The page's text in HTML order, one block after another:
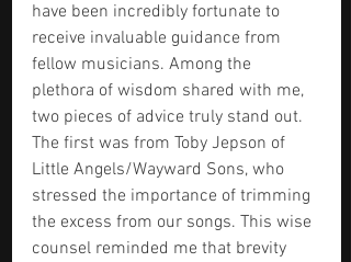
have been incredibly fortunate to
receive invaluable guidance from
fellow musicians. Among the
plethora of wisdom shared with me,
two pieces of advice truly stand out.
The first was from Toby Jepson of
Little Angels/Wayward Sons, who
stressed the importance of trimming
the excess from our songs. This wise
counsel reminded me that brevity